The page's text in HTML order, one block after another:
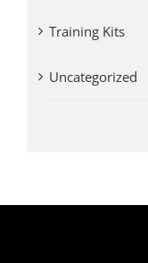
Training Kits
Uncategorized